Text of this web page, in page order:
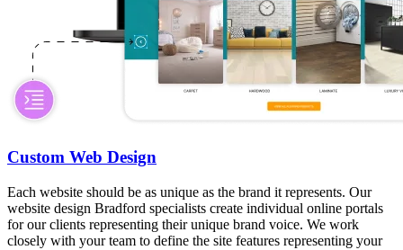
Custom Web Design
Each website should be as unique as the brand it represents. Our
website design Bradford specialists create individual online portals
for our clients representing their unique brand voice. We work
closely with your team to define the site features representing your